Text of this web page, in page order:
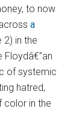
to now
a
2) in the
of systemic
hatred,
color in the